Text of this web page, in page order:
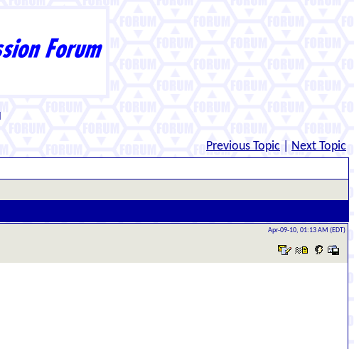
Previous Topic Next Topic
Apr-09-10, 01:13 AM (EDT)